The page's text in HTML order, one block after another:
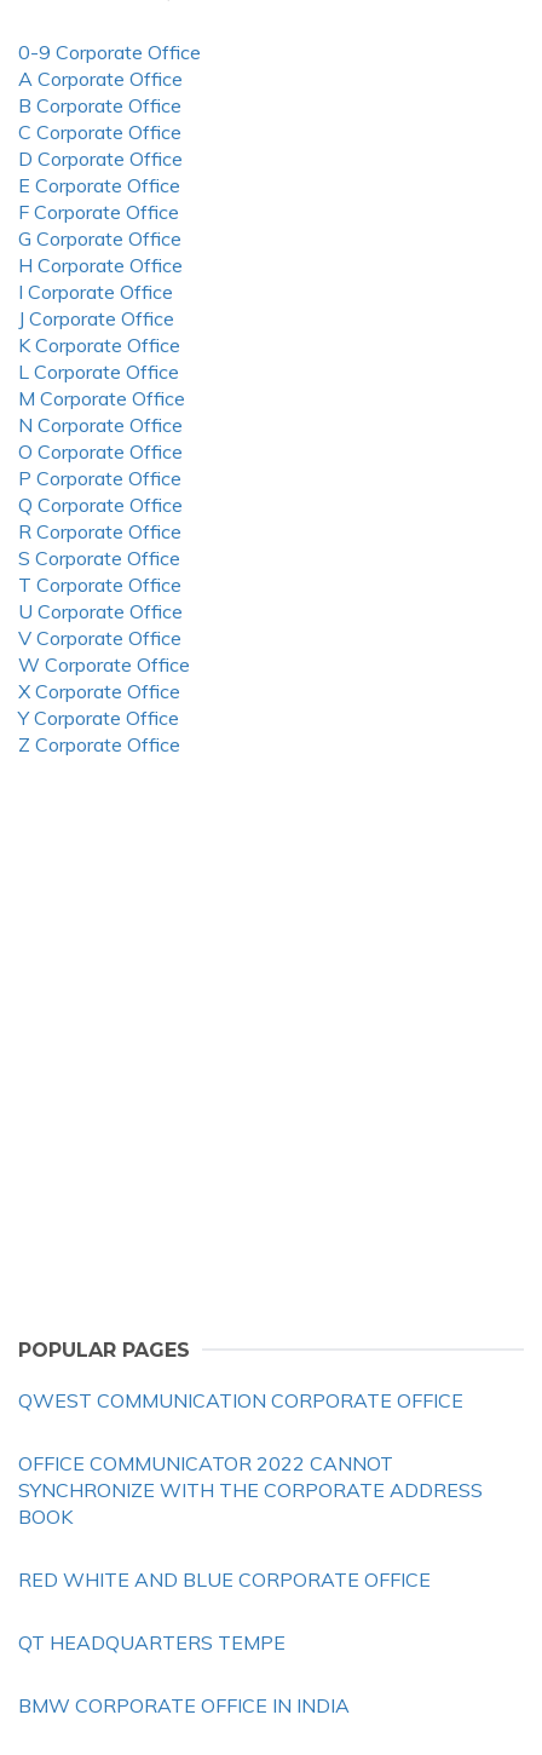
0-9 Corporate Office
A Corporate Office
B Corporate Office
C Corporate Office
D Corporate Office
E Corporate Office
F Corporate Office
G Corporate Office
H Corporate Office
I Corporate Office
J Corporate Office
K Corporate Office
L Corporate Office
M Corporate Office
N Corporate Office
O Corporate Office
P Corporate Office
Q Corporate Office
R Corporate Office
S Corporate Office
T Corporate Office
U Corporate Office
V Corporate Office
W Corporate Office
X Corporate Office
Y Corporate Office
Z Corporate Office
POPULAR PAGES
QWEST COMMUNICATION CORPORATE OFFICE
OFFICE COMMUNICATOR 2022 CANNOT
SYNCHRONIZE WITH THE CORPORATE ADDRESS
BOOK
RED WHITE AND BLUE CORPORATE OFFICE
QT HEADQUARTERS TEMPE
BMW CORPORATE OFFICE IN INDIA